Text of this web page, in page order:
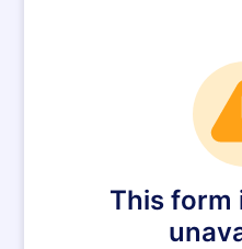
This form